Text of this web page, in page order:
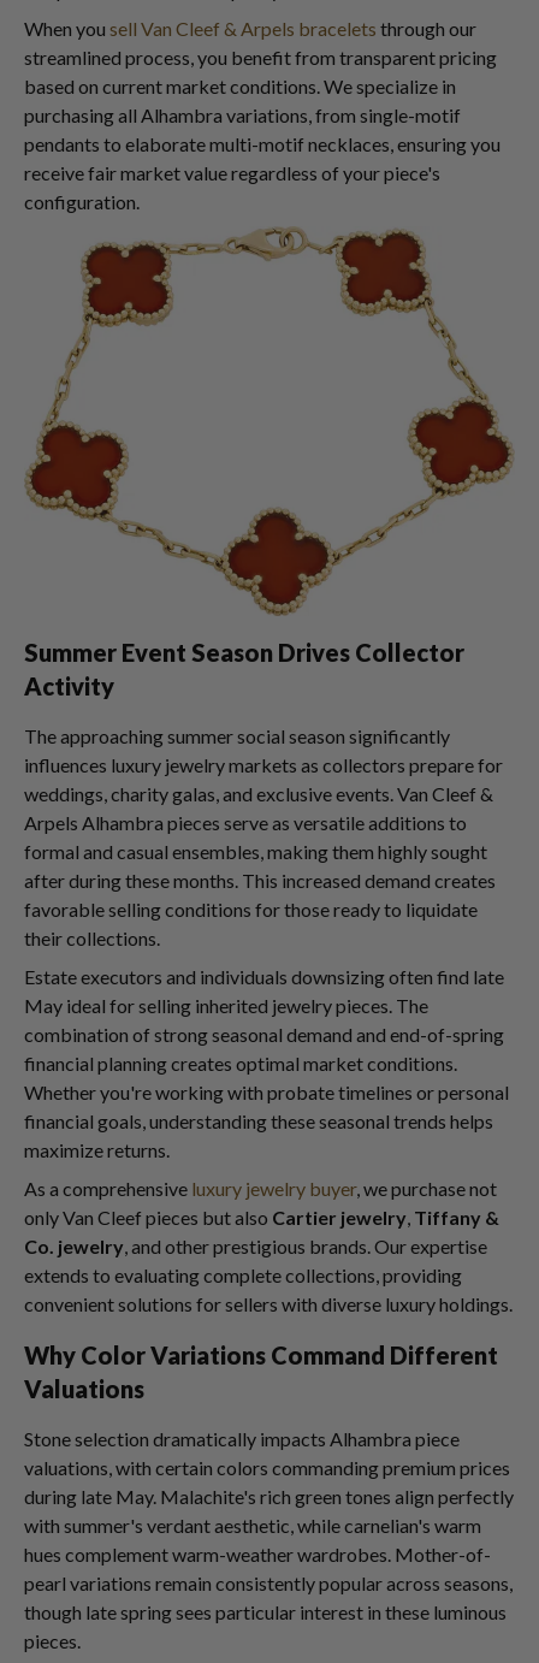
When you sell Van Cleef & Arpels bracelets through our
streamlined process, you benefit from transparent pricing
based on current market conditions. We specialize in
purchasing all Alhambra variations, from single-motif
pendants to elaborate multi-motif necklaces, ensuring you
receive fair market value regardless of your piece's
configuration.
Summer Event Season Drives Collector
Activity
The approaching summer social season significantly
influences luxury jewelry markets as collectors prepare for
weddings, charity galas, and exclusive events. Van Cleef &
Arpels Alhambra pieces serve as versatile additions to
formal and casual ensembles, making them highly sought
after during these months. This increased demand creates
favorable selling conditions for those ready to liquidate
their collections.
Estate executors and individuals downsizing often find late
May ideal for selling inherited jewelry pieces. The
combination of strong seasonal demand and end-of-spring
financial planning creates optimal market conditions.
Whether you're working with probate timelines or personal
financial goals, understanding these seasonal trends helps
maximize returns.
As a comprehensive luxury jewelry buyer, we purchase not
only Van Cleef pieces but also Cartier jewelry, Tiffany &
Co. jewelry, and other prestigious brands. Our expertise
extends to evaluating complete collections, providing
convenient solutions for sellers with diverse luxury holdings.
Why Color Variations Command Different
Valuations
Stone selection dramatically impacts Alhambra piece
valuations, with certain colors commanding premium prices
during late May. Malachite's rich green tones align perfectly
with summer's verdant aesthetic, while carnelian's warm
hues complement warm-weather wardrobes. Mother-of-
pearl variations remain consistently popular across seasons,
though late spring sees particular interest in these luminous
pieces.